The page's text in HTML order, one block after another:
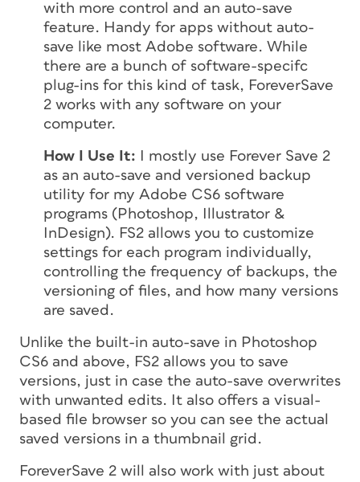
with more control and an auto-save
feature. Handy for apps without auto-
save like most Adobe software. While
there are a bunch of software-specifc
plug-ins for this kind of task, ForeverSave
2 works with any software on your
computer.
How I Use It: I mostly use Forever Save 2
as an auto-save and versioned backup
utility for my Adobe CS6 software
programs (Photoshop, Illustrator &
InDesign). FS2 allows you to customize
settings for each program individually,
controlling the frequency of backups, the
versioning of files, and how many versions
are saved.
Unlike the built-in auto-save in Photoshop
CS6 and above, FS2 allows you to save
versions, just in case the auto-save overwrites
with unwanted edits. It also offers a visual-
based file browser so you can see the actual
saved versions in a thumbnail grid.
ForeverSave 2 will also work with just about